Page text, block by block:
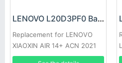
LENOVO L20D3PF0 Battery
Replacement for LENOVO
XIAOXIN AIR 14+ ACN 2021